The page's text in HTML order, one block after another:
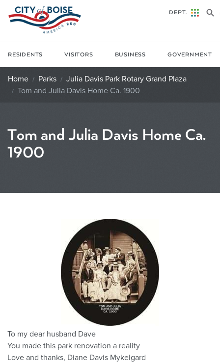
Skip to main content
RESIDENTS VISITORS BUSINESS GOVERNMENT
DEPT.
Home Parks
Julia Davis Park Rotary Grand Plaza
Tom and Julia Davis Home Ca. 1900
Tom and Julia Davis Home Ca.
1900
To my dear husband Dave
You made this park renovation a reality
Love and thanks, Diane Davis Mykelgard